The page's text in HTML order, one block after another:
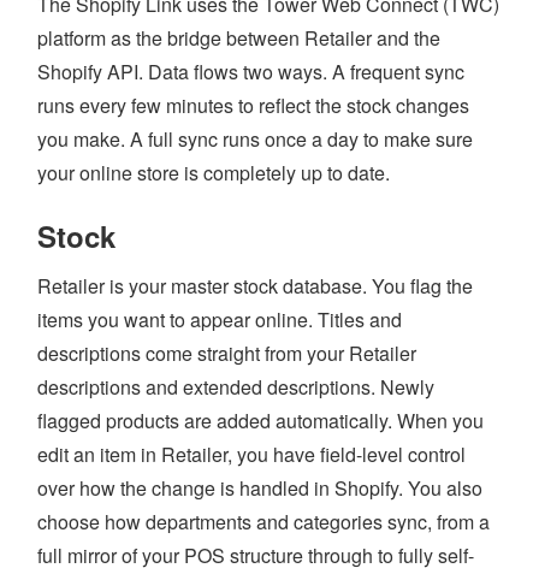
STOCK CONTROL
STAFF MANAGEMENT
AGE CHECK IN RETAIL
REMOTE MANAGEMENT
AI
WHO WE ARE
PRICING
SHOP
HOW CAN WE HELP YOU?
platform as the bridge between Retailer and the
Shopify API. Data flows two ways. A frequent sync
runs every few minutes to reflect the stock changes
you make. A full sync runs once a day to make sure
your online store is completely up to date.
Stock
Retailer is your master stock database. You flag the
items you want to appear online. Titles and
descriptions come straight from your Retailer
descriptions and extended descriptions. Newly
flagged products are added automatically. When you
edit an item in Retailer, you have field-level control
over how the change is handled in Shopify. You also
choose how departments and categories sync, from a
full mirror of your POS structure through to fully self-